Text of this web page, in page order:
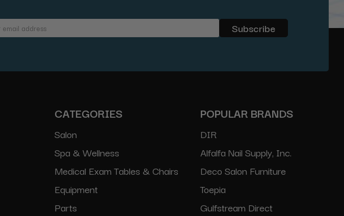
CATEGORIES
Salon
Spa & Wellness
Medical Exam Tables & Chairs
Equipment
Parts
POPULAR BRANDS
DIR
Alfalfa Nail Supply, Inc.
Deco Salon Furniture
Toepia
Gulfstream Direct